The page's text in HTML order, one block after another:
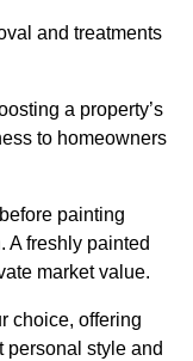
and treatments
a property’s
to homeowners
painting
A freshly painted
market value.
choice, offering
personal style and